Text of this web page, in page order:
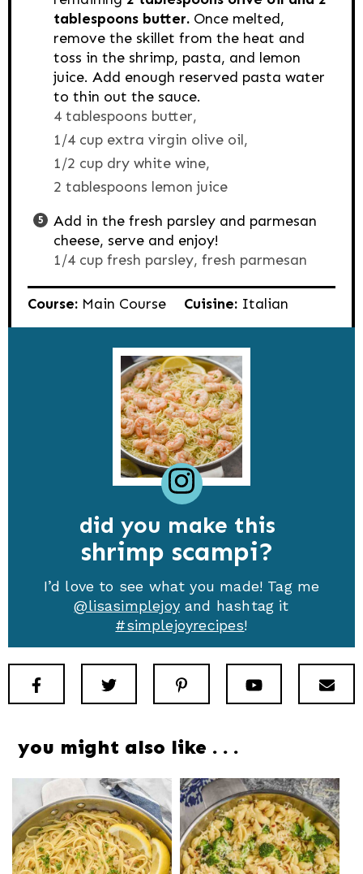
tablespoons butter. Once melted,
remove the skillet from the heat and
toss in the shrimp, pasta, and lemon
juice. Add enough reserved pasta water
to thin out the sauce.
4 tablespoons butter,
1/4 cup extra virgin olive oil,
1/2 cup dry white wine,
2 tablespoons lemon juice
Add in the fresh parsley and parmesan
cheese, serve and enjoy!
1/4 cup fresh parsley, fresh parmesan
Course: Main Course Cuisine: Italian
did you make this
shrimp scampi
I’d love to see what you made! Tag me
@lisasimplejoyand hashtag it
#simplejoyrecipes!
Facebook Pinterest Youtube
you might also like . . .